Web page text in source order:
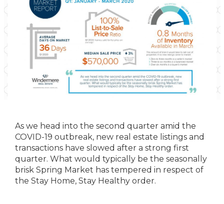
As we head into the second quarter amid the
COVID-19 outbreak, new real estate listings and
transactions have slowed after a strong first
quarter. What would typically be the seasonally
brisk Spring Market has tempered in respect of
the Stay Home, Stay Healthy order.